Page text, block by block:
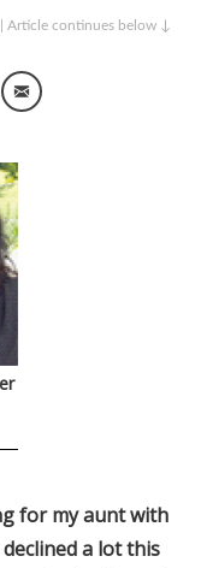
Article continues below ↓
Messenger
Email
for my aunt with
a lot this